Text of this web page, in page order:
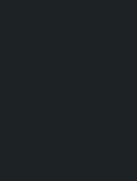
who are
we will have
and
them, self-
their